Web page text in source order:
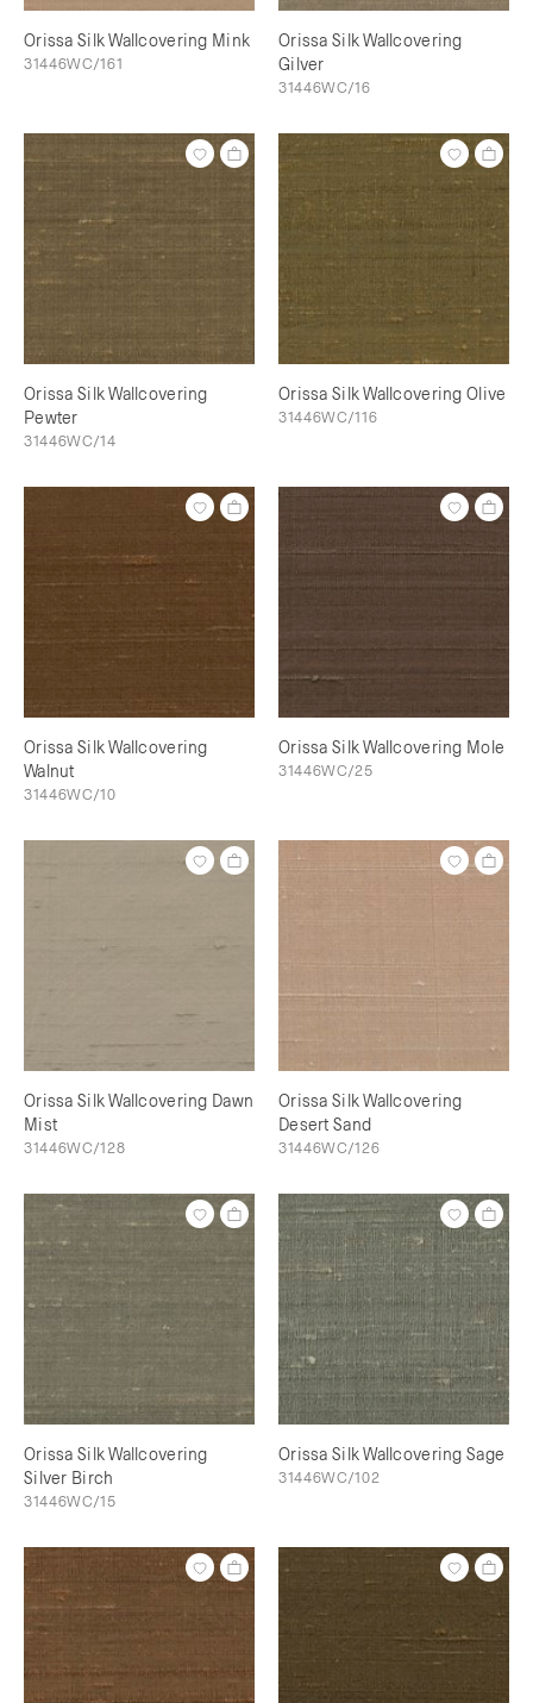
Orissa Silk Wallcovering Mink
31446WC/161
Orissa Silk Wallcovering
Gilver
31446WC/16
Orissa Silk Wallcovering
Pewter
31446WC/14
Orissa Silk Wallcovering Olive
31446WC/116
Orissa Silk Wallcovering
Walnut
31446WC/10
Orissa Silk Wallcovering Mole
31446WC/25
Orissa Silk Wallcovering Dawn
Mist
31446WC/128
Orissa Silk Wallcovering
Desert Sand
31446WC/126
Orissa Silk Wallcovering
Silver Birch
31446WC/15
Orissa Silk Wallcovering Sage
31446WC/102